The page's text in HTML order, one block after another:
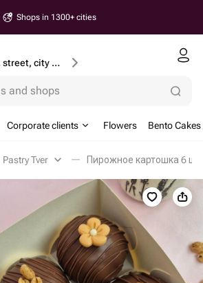
Shops in 1300+ cities
House number, street, city or postcode
and shops
Corporate clients Flowers Bento Cakes
Pastry Tver Пирожное картошка 6